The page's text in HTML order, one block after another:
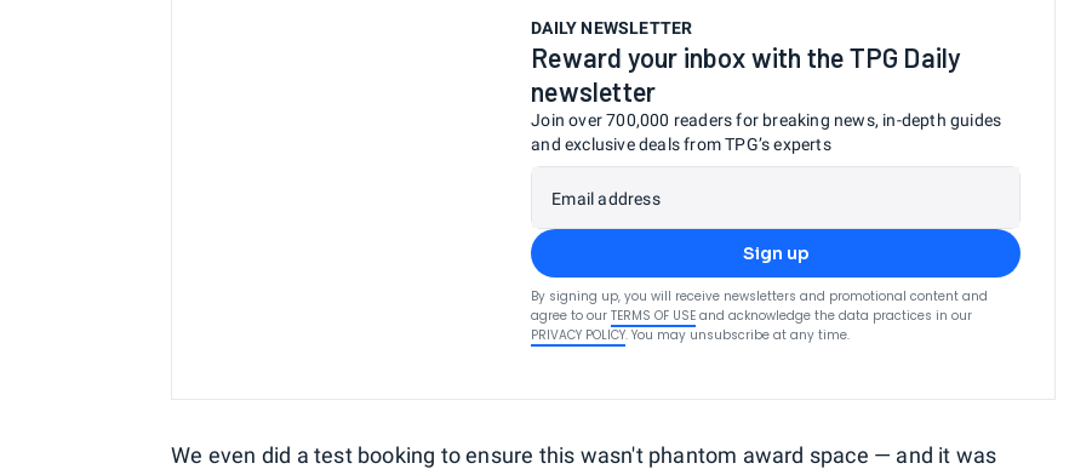
DAILY NEWSLETTER
Reward your inbox with the TPG Daily
newsletter
Join over 700,000 readers for breaking news, in-depth guides
and exclusive deals from TPG’s experts
Email address
Sign up
By signing up, you will receive newsletters and promotional content and
agree to our TERMS OF USE and acknowledge the data practices in our
PRIVACY POLICY. You may unsubscribe at any time.
We even did a test booking to ensure this wasn't phantom award space — and it was